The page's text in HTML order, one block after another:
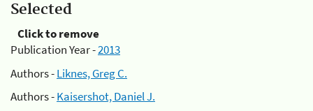
Selected
Click to remove
Publication Year -2013
Authors -Liknes, Greg C.
Authors -Kaisershot, Daniel J.